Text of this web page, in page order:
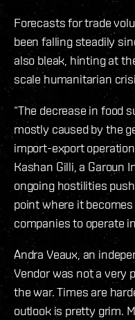
Forecasts for trade
been falling steadily
also bleak, hinting at
scale humanitarian
“The decrease in food
mostly caused by the
import-export
Kashan Gilli, a Garoun
ongoing hostilities
point where it
companies to operate
Andra Veaux, an
Vendor was not a very
the war. Times are
outlook is pretty grim.